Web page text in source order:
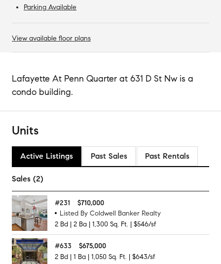
Parking Available
View available floor plans
Lafayette At Penn Quarter at 631 D St Nw is a
condo building.
Units
Active Listings Past Sales Past Rentals
Sales (2)
#231
$710,000
Listed By Coldwell Banker Realty
2 Bd | 2 Ba | 1,300 Sq. Ft. | $546/sf
#633
$675,000
2 Bd | 1 Ba | 1,050 Sq. Ft. | $643/sf